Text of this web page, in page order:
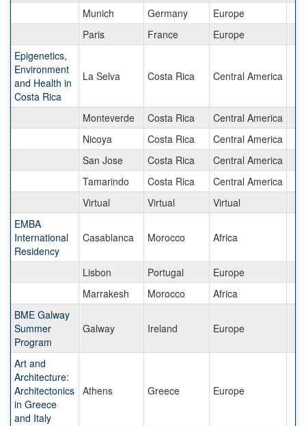
Munich
Germany
Europe
Paris
France
Europe
Epigenetics,
Environment
and Health in
Costa Rica
La Selva Costa Rica Central America
Monteverde Costa Rica
Central America
Nicoya
Costa Rica
Central America
San Jose
Costa Rica
Central America
Tamarindo
Costa Rica
Central America
Virtual
Virtual
Virtual
EMBA
International
Residency
Casablanca Morocco Africa
Lisbon Portugal
Europe
Marrakesh
Morocco
Africa
BME Galway
Summer
Program
Galway Ireland Europe
Art and
Architecture:
Architectonics
in Greece
and Italy
Athens Greece Europe